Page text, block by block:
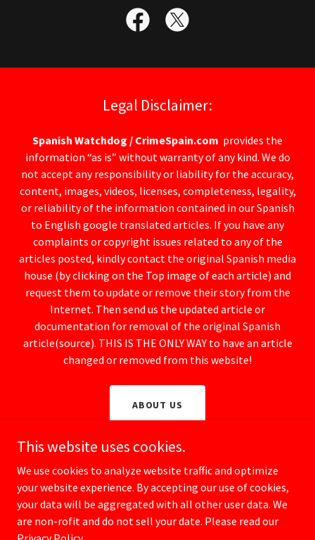
Legal Disclaimer:
Spanish Watchdog / CrimeSpain.com provides the
information “as is” without warranty of any kind. We do
not accept any responsibility or liability for the accuracy,
content, images, videos, licenses, completeness, legality,
or reliability of the information contained in our Spanish
to English google translated articles. If you have any
complaints or copyright issues related to any of the
articles posted, kindly contact the original Spanish media
house (by clicking on the Top image of each article) and
request them to update or remove their story from the
Internet. Then send us the updated article or
documentation for removal of the original Spanish
article(source). THIS IS THE ONLY WAY to have an article
changed or removed from this website!
ABOUT US
Copyright © 2025 Spanish Watchdog / CrimeSpain.com - All rights
reserved.
TOGETHER WE CAN MAKE SPAIN SAFER FOR EVERYONE!
This website uses cookies.
We use cookies to analyze website traffic and optimize
your website experience. By accepting our use of cookies,
your data will be aggregated with all other user data. We
are non-rofit and do not sell your date. Please read our